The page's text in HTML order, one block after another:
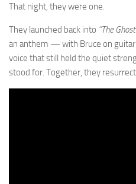
That night, they were one.
They launched back into “The
an anthem — with Bruce on guitar
voice that still held the quiet
stood for. Together, they